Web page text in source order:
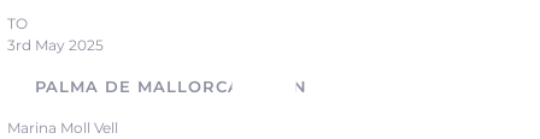
TO
3rd May 2025
PALMA DE MALLORCA, SPAIN
Marina Moll Vell